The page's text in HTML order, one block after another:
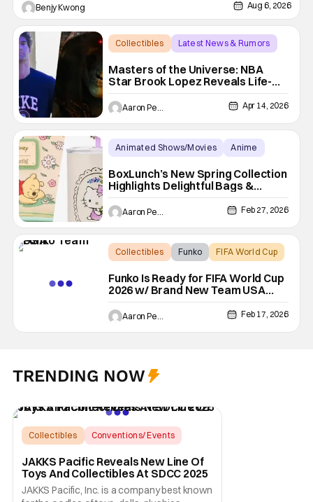
starring various animated dogs in various public service roles,
including police and search and rescue. Despite the
Benjy Kwong Aug 6, 2026
Collectibles
Latest News & Rumors
Masters of the Universe: NBA
Star Brook Lopez Reveals Life-
Size Skeletor Staff
Aaron Perine Apr 14, 2026
Animated Shows/Movies
Anime
BoxLunch’s New Spring Collection
Highlights Delightful Bags &
Clothes Disney, Sanrio and more
Aaron Perine Feb 27, 2026
Collectibles Funko FIFA World Cup
Funko Is Ready for FIFA World Cup
2026 w/ Brand New Team USA
Collectibles
Aaron Perine Feb 17, 2026
TRENDING NOW
Collectibles
Conventions/ Events
JAKKS Pacific Reveals New Line Of
Toys And Collectibles At SDCC 2025
JAKKS Pacific, Inc. is a company best known